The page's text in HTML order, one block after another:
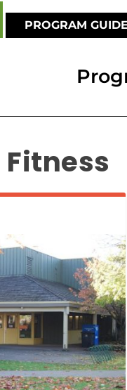
PROGRAM GUIDE
Fitness